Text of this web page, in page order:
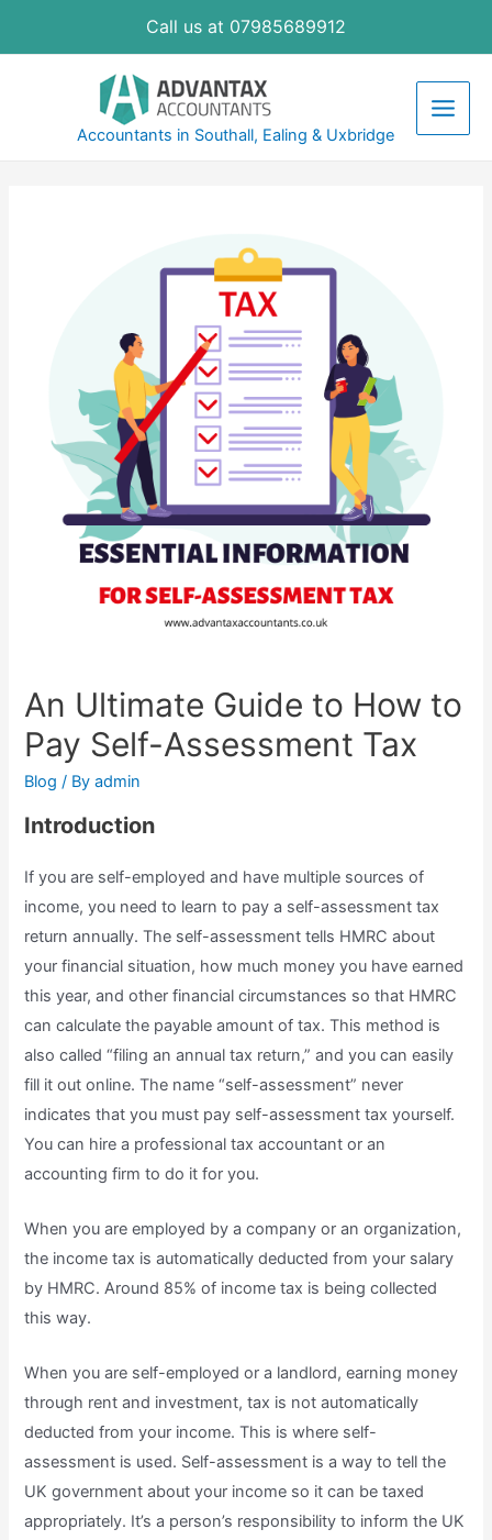
Call us at 07985689912
Accountants in Southall, Ealing & Uxbridge
Main
An Ultimate Guide to How to
Pay Self-Assessment Tax
Blog / Byadmin
Introduction
If you are self-employed and have multiple sources of
income, you need to learn to pay a self-assessment tax
return annually. The self-assessment tells HMRC about
your financial situation, how much money you have earned
this year, and other financial circumstances so that HMRC
can calculate the payable amount of tax. This method is
also called “filing an annual tax return,” and you can easily
fill it out online. The name “self-assessment” never
indicates that you must pay self-assessment tax yourself.
You can hire a professional tax accountant or an
accounting firm to do it for you.
When you are employed by a company or an organization,
the income tax is automatically deducted from your salary
by HMRC. Around 85% of income tax is being collected
this way.
When you are self-employed or a landlord, earning money
through rent and investment, tax is not automatically
deducted from your income. This is where self-
assessment is used. Self-assessment is a way to tell the
UK government about your income so it can be taxed
appropriately. It’s a person’s responsibility to inform the UK